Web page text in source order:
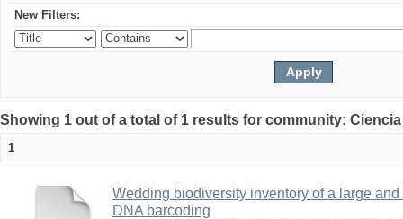
New Filters:
Showing 1 out of a total of 1 results for community:
1
Wedding biodiversity inventory of a large
DNA barcoding